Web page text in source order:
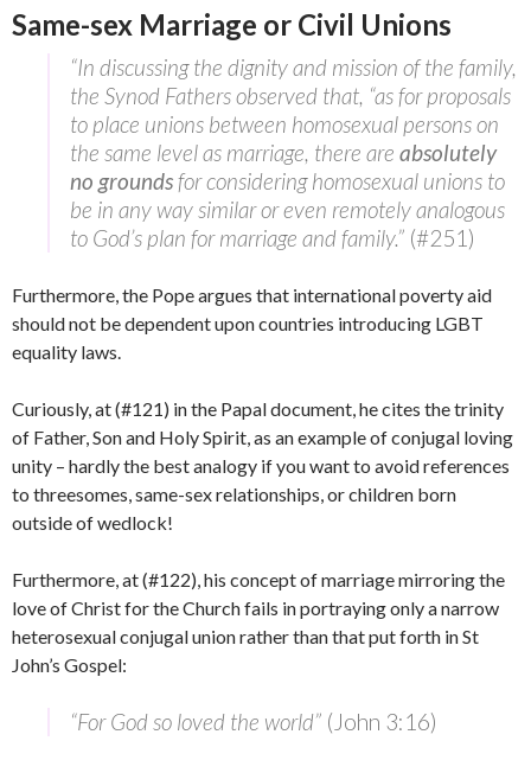
Same-sex Marriage or Civil Unions
“In discussing the dignity and mission of the family,
the Synod Fathers observed that, “as for proposals
to place unions between homosexual persons on
the same level as marriage, there are absolutely
no groundsfor considering homosexual unions to
be in any way similar or even remotely analogous
to God’s plan for marriage and family.” (#251)
Furthermore, the Pope argues that international poverty aid
should not be dependent upon countries introducing LGBT
equality laws.
Curiously, at (#121) in the Papal document, he cites the trinity
of Father, Son and Holy Spirit, as an example of conjugal loving
unity – hardly the best analogy if you want to avoid references
to threesomes, same-sex relationships, or children born
outside of wedlock!
Furthermore, at (#122), his concept of marriage mirroring the
love of Christ for the Church fails in portraying only a narrow
heterosexual conjugal union rather than that put forth in St
John’s Gospel:
“For God so loved the world” (John 3:16)